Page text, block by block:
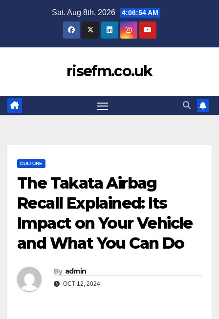
Sat. Aug 8th, 2026 4:06:54 AM
risefm.co.uk
CULTURE
The Takata Airbag
Recall Explained: Its
Impact on Your Vehicle
and What You Can Do
By admin
OCT 12, 2024